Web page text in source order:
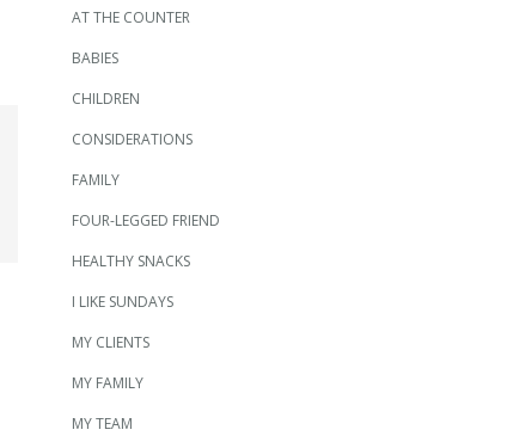
AT THE COUNTER
BABIES
CHILDREN
CONSIDERATIONS
FAMILY
FOUR-LEGGED FRIEND
HEALTHY SNACKS
I LIKE SUNDAYS
MY CLIENTS
MY FAMILY
MY TEAM